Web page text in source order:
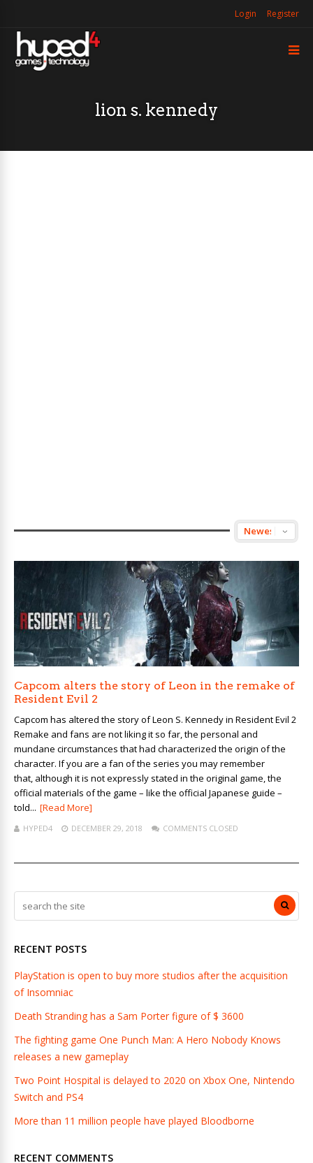
Login Register
lion s. kennedy
Capcom alters the story of Leon in the remake of
Resident Evil 2
Capcom has altered the story of Leon S. Kennedy in Resident Evil 2
Remake and fans are not liking it so far, the personal and
mundane circumstances that had characterized the origin of the
character. If you are a fan of the series you may remember
that, although it is not expressly stated in the original game, the
official materials of the game – like the official Japanese guide –
told... [Read More]
HYPED4 DECEMBER 29, 2018 COMMENTS CLOSED
RECENT POSTS
PlayStation is open to buy more studios after the acquisition
of Insomniac
Death Stranding has a Sam Porter figure of $ 3600
The fighting game One Punch Man: A Hero Nobody Knows
releases a new gameplay
Two Point Hospital is delayed to 2020 on Xbox One, Nintendo
Switch and PS4
More than 11 million people have played Bloodborne
RECENT COMMENTS